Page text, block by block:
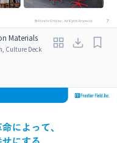
Materials
Culture Deck